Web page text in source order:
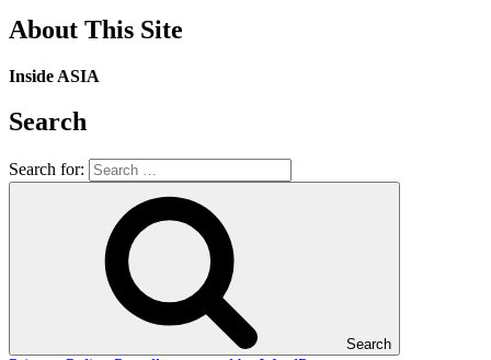
About This Site
Inside ASIA
Search
Search for:
Search